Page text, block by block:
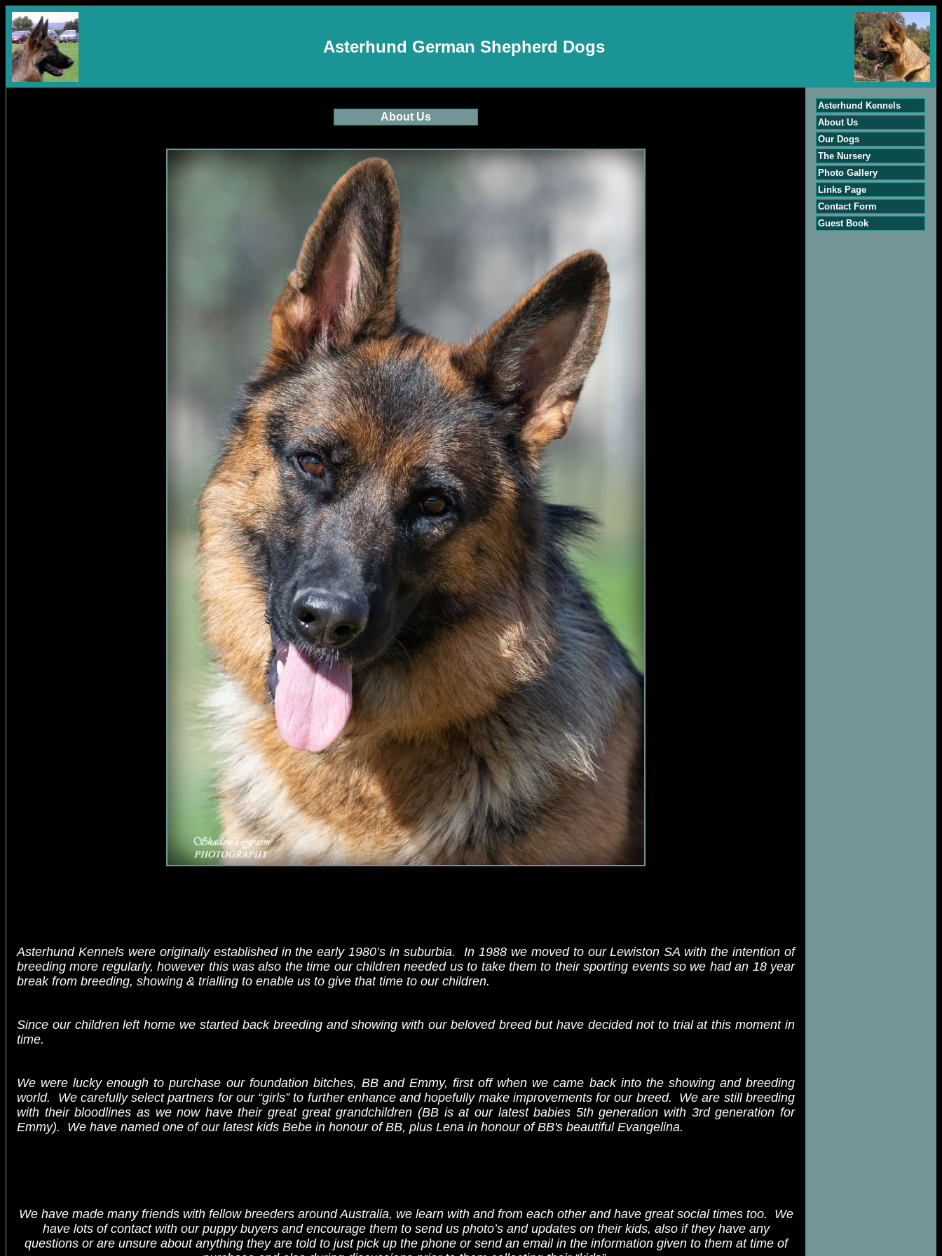
Asterhund German Shepherd Dogs
About Us
Asterhund Kennels were originally established in the early 1980’s in suburbia. In 1988 we moved to our Lewiston SA with the intention of
breeding more regularly, however this was also the time our children needed us to take them to their sporting events so we had an 18 year
break from breeding, showing & trialling to enable us to give that time to our children.
Since our children left home we started back breeding and showing with our beloved breed but have decided not to trial at this moment in
time.
We were lucky enough to purchase our foundation bitches, BB and Emmy, first off when we came back into the showing and breeding
world. We carefully select partners for our “girls” to further enhance and hopefully make improvements for our breed. We are still breeding
with their bloodlines as we now have their great great grandchildren (BB is at our latest babies 5th generation with 3rd generation for
Emmy). We have named one of our latest kids Bebe in honour of BB, plus Lena in honour of BB's beautiful Evangelina.
We have made many friends with fellow breeders around Australia, we learn with and from each other and have great social times too. We
have lots of contact with our puppy buyers and encourage them to send us photo’s and updates on their kids, also if they have any
questions or are unsure about anything they are told to just pick up the phone or send an email in the information given to them at time of
Asterhund Kennels
About Us
Our Dogs
The Nursery
Photo Gallery
Links Page
Contact Form
Guest Book